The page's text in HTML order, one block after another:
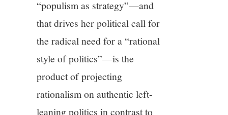
“populism as strategy”—and
that drives her political call for
the radical need for a “rational
style of politics”—is the
product of projecting
rationalism on authentic left-
leaning politics in contrast to